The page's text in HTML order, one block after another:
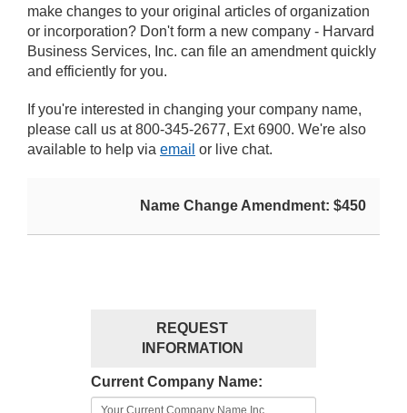
make changes to your original articles of organization
or incorporation? Don't form a new company - Harvard
Business Services, Inc. can file an amendment quickly
and efficiently for you.
If you're interested in changing your company name,
please call us at 800-345-2677, Ext 6900. We're also
available to help via email or live chat.
Name Change Amendment: $450
REQUEST
INFORMATION
Current Company Name: